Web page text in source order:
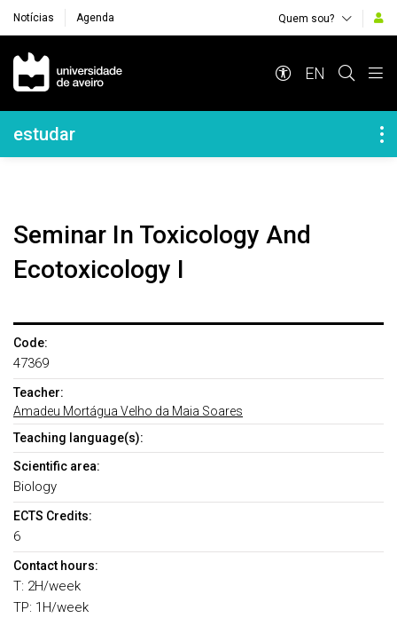
Notícias Agenda Quem sou?
Navegação Principal
EN
Navegação Lateral
estudar
Seminar In Toxicology And
Ecotoxicology I
Code:
47369
Teacher:
Amadeu Mortágua Velho da Maia Soares
Teaching language(s):
Scientific area:
Biology
ECTS Credits:
6
Contact hours:
T: 2H/week
TP: 1H/week